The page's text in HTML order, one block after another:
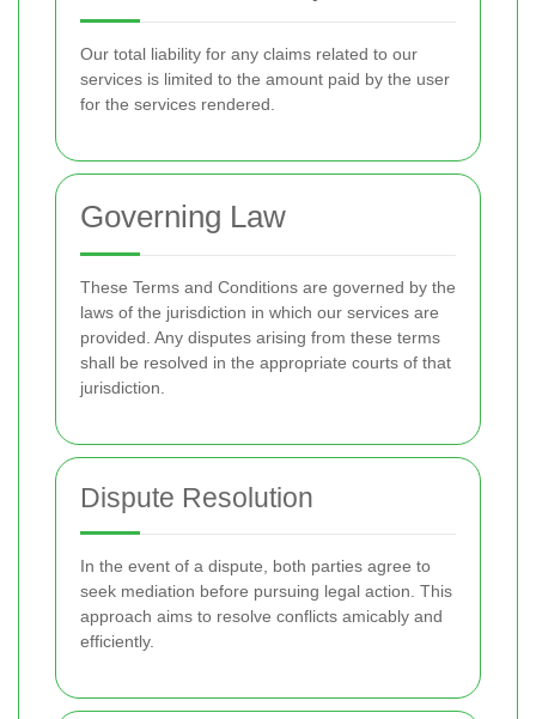
Our total liability for any claims related to our
services is limited to the amount paid by the user
for the services rendered.
Governing Law
These Terms and Conditions are governed by the
laws of the jurisdiction in which our services are
provided. Any disputes arising from these terms
shall be resolved in the appropriate courts of that
jurisdiction.
Dispute Resolution
In the event of a dispute, both parties agree to
seek mediation before pursuing legal action. This
approach aims to resolve conflicts amicably and
efficiently.